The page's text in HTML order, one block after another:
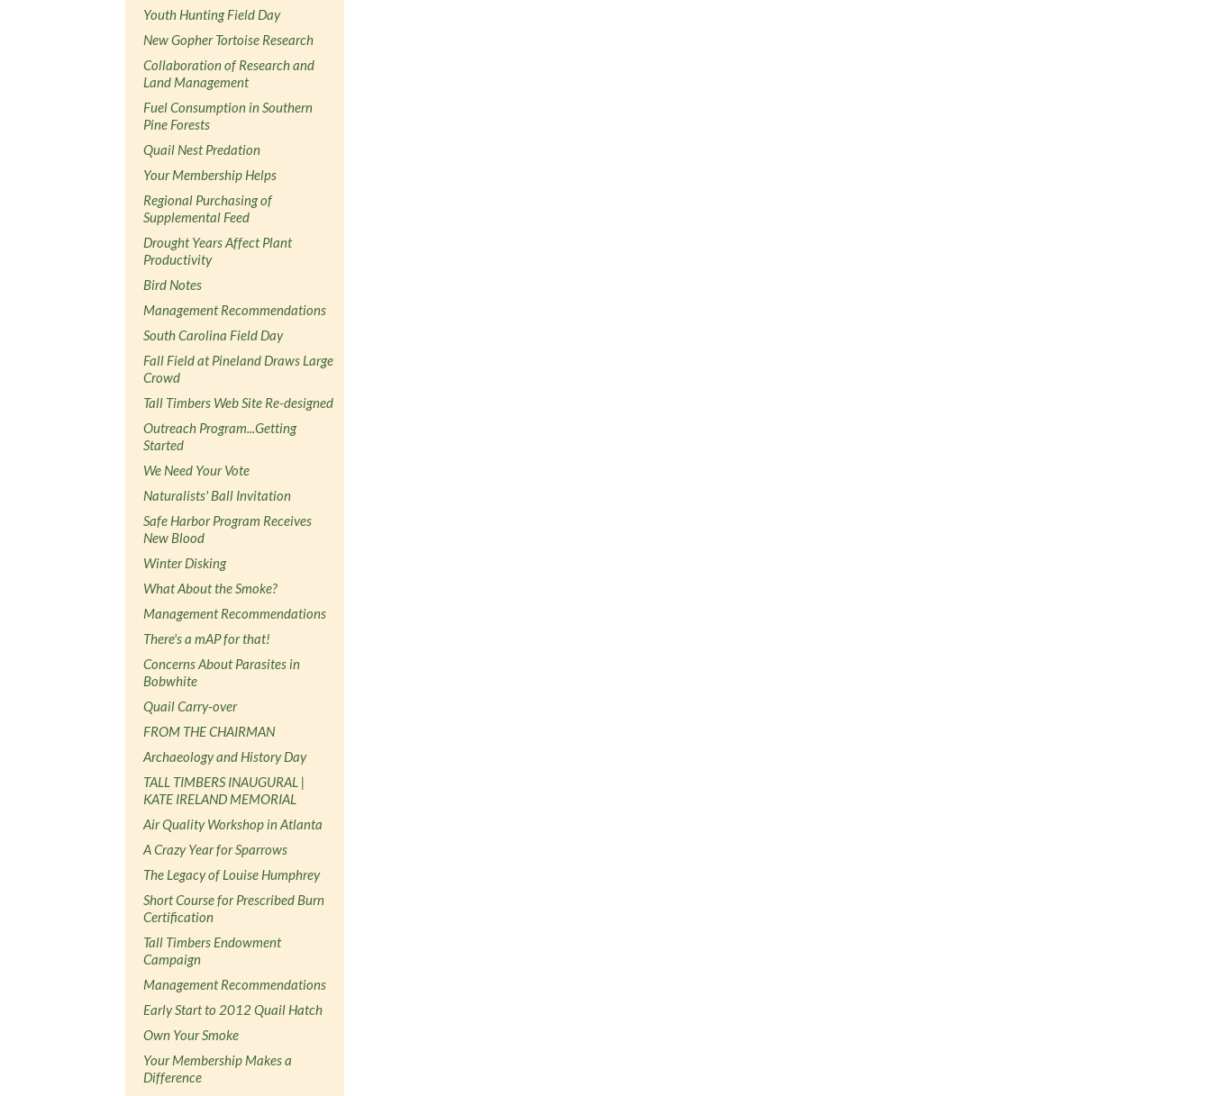
Youth Hunting Field Day
New Gopher Tortoise Research
Collaboration of Research and
Land Management
Fuel Consumption in Southern
Pine Forests
Quail Nest Predation
Your Membership Helps
Regional Purchasing of
Supplemental Feed
Drought Years Affect Plant
Productivity
Bird Notes
Management Recommendations
South Carolina Field Day
Fall Field at Pineland Draws Large
Crowd
Tall Timbers Web Site Re-designed
Outreach Program...Getting
Started
We Need Your Vote
Naturalists' Ball Invitation
Safe Harbor Program Receives
New Blood
Winter Disking
What About the Smoke?
Management Recommendations
There's a mAP for that!
Concerns About Parasites in
Bobwhite
Quail Carry-over
FROM THE CHAIRMAN
Archaeology and History Day
TALL TIMBERS INAUGURAL |
KATE IRELAND MEMORIAL
Air Quality Workshop in Atlanta
A Crazy Year for Sparrows
The Legacy of Louise Humphrey
Short Course for Prescribed Burn
Certification
Tall Timbers Endowment
Campaign
Management Recommendations
Early Start to 2012 Quail Hatch
Own Your Smoke
Your Membership Makes a
Difference